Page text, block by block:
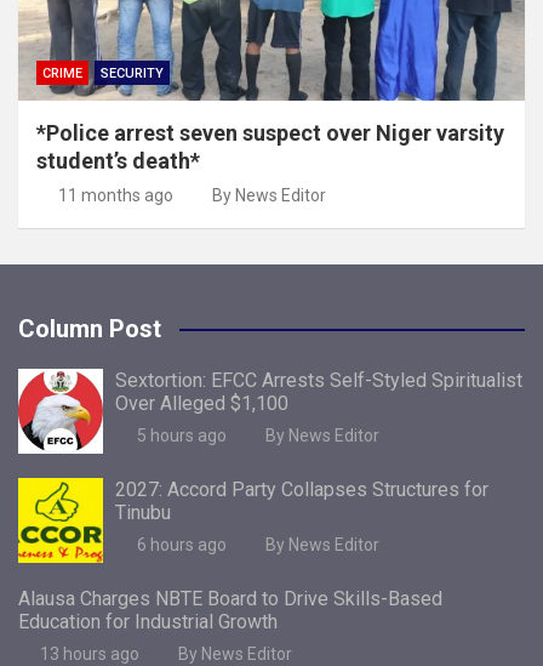
CRIME SECURITY
*Police arrest seven suspect over Niger varsity
student’s death*
11 months ago By News Editor
Column Post
Sextortion: EFCC Arrests Self-Styled Spiritualist
Over Alleged $1,100
5 hours ago By News Editor
2027: Accord Party Collapses Structures for
Tinubu
6 hours ago By News Editor
Alausa Charges NBTE Board to Drive Skills-Based
Education for Industrial Growth
13 hours ago By News Editor